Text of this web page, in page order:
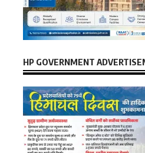
HP GOVERNMENT